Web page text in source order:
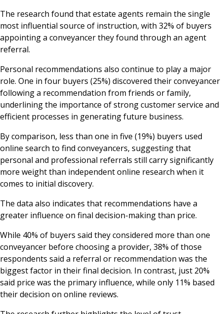
The research found that estate agents remain the single
most influential source of instruction, with 32% of buyers
appointing a conveyancer they found through an agent
referral.
Personal recommendations also continue to play a major
role. One in four buyers (25%) discovered their conveyancer
following a recommendation from friends or family,
underlining the importance of strong customer service and
efficient processes in generating future business.
By comparison, less than one in five (19%) buyers used
online search to find conveyancers, suggesting that
personal and professional referrals still carry significantly
more weight than independent online research when it
comes to initial discovery.
The data also indicates that recommendations have a
greater influence on final decision-making than price.
While 40% of buyers said they considered more than one
conveyancer before choosing a provider, 38% of those
respondents said a referral or recommendation was the
biggest factor in their final decision. In contrast, just 20%
said price was the primary influence, while only 11% based
their decision on online reviews.